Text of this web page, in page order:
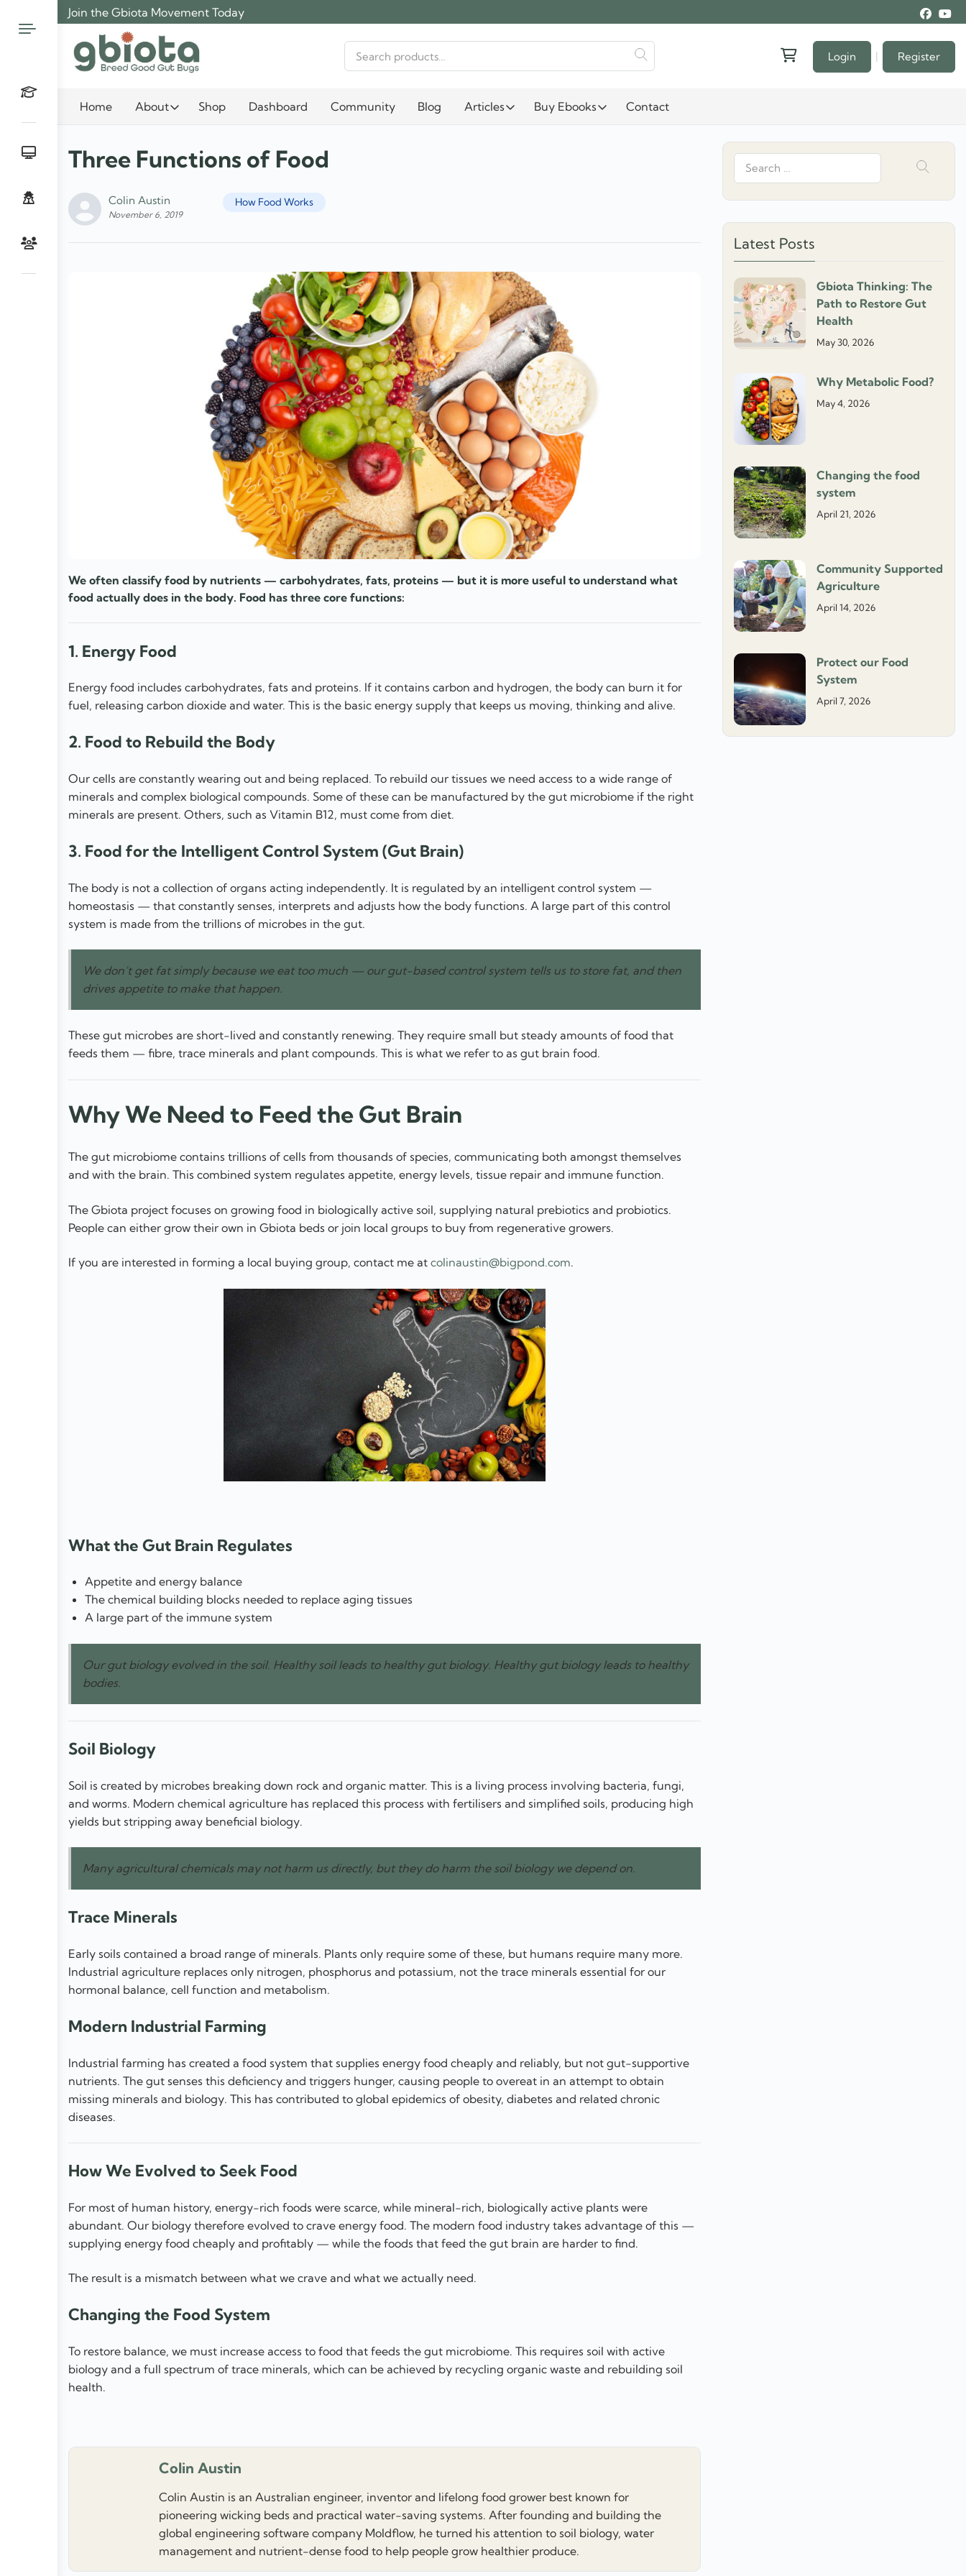
Join the Gbiota Movement Today
Search
for:
Login | Register
Home About Shop Dashboard Community Blog Articles Buy Ebooks Contact
Three Functions of Food
Colin Austin
November 6, 2019
How Food Works
We often classify food by nutrients — carbohydrates, fats, proteins — but it is more useful to understand what
food actually does in the body. Food has three core functions:
1. Energy Food
Energy food includes carbohydrates, fats and proteins. If it contains carbon and hydrogen, the body can burn it for
fuel, releasing carbon dioxide and water. This is the basic energy supply that keeps us moving, thinking and alive.
2. Food to Rebuild the Body
Our cells are constantly wearing out and being replaced. To rebuild our tissues we need access to a wide range of
minerals and complex biological compounds. Some of these can be manufactured by the gut microbiome if the right
minerals are present. Others, such as Vitamin B12, must come from diet.
3. Food for the Intelligent Control System (Gut Brain)
The body is not a collection of organs acting independently. It is regulated by an intelligent control system —
homeostasis — that constantly senses, interprets and adjusts how the body functions. A large part of this control
system is made from the trillions of microbes in the gut.
We don’t get fat simply because we eat too much — our gut-based control system tells us to store fat, and then
drives appetite to make that happen.
These gut microbes are short-lived and constantly renewing. They require small but steady amounts of food that
feeds them — fibre, trace minerals and plant compounds. This is what we refer to as gut brain food.
Why We Need to Feed the Gut Brain
The gut microbiome contains trillions of cells from thousands of species, communicating both amongst themselves
and with the brain. This combined system regulates appetite, energy levels, tissue repair and immune function.
The Gbiota project focuses on growing food in biologically active soil, supplying natural prebiotics and probiotics.
People can either grow their own in Gbiota beds or join local groups to buy from regenerative growers.
If you are interested in forming a local buying group, contact me at colinaustin@bigpond.com.
What the Gut Brain Regulates
Appetite and energy balance
The chemical building blocks needed to replace aging tissues
A large part of the immune system
Our gut biology evolved in the soil. Healthy soil leads to healthy gut biology. Healthy gut biology leads to healthy
bodies.
Soil Biology
Soil is created by microbes breaking down rock and organic matter. This is a living process involving bacteria, fungi,
and worms. Modern chemical agriculture has replaced this process with fertilisers and simplified soils, producing high
yields but stripping away beneficial biology.
Many agricultural chemicals may not harm us directly, but they do harm the soil biology we depend on.
Trace Minerals
Early soils contained a broad range of minerals. Plants only require some of these, but humans require many more.
Industrial agriculture replaces only nitrogen, phosphorus and potassium, not the trace minerals essential for our
hormonal balance, cell function and metabolism.
Modern Industrial Farming
Industrial farming has created a food system that supplies energy food cheaply and reliably, but not gut-supportive
nutrients. The gut senses this deficiency and triggers hunger, causing people to overeat in an attempt to obtain
missing minerals and biology. This has contributed to global epidemics of obesity, diabetes and related chronic
diseases.
How We Evolved to Seek Food
For most of human history, energy-rich foods were scarce, while mineral-rich, biologically active plants were
abundant. Our biology therefore evolved to crave energy food. The modern food industry takes advantage of this —
supplying energy food cheaply and profitably — while the foods that feed the gut brain are harder to find.
The result is a mismatch between what we crave and what we actually need.
Changing the Food System
To restore balance, we must increase access to food that feeds the gut microbiome. This requires soil with active
biology and a full spectrum of trace minerals, which can be achieved by recycling organic waste and rebuilding soil
health.
Colin Austin
Colin Austin is an Australian engineer, inventor and lifelong food grower best known for
pioneering wicking beds and practical water-saving systems. After founding and building the
global engineering software company Moldflow, he turned his attention to soil biology, water
management and nutrient-dense food to help people grow healthier produce.
Search
for:
Latest Posts
Gbiota Thinking: The
Path to Restore Gut
Health
May 30, 2026
Why Metabolic Food?
May 4, 2026
Changing the food
system
April 21, 2026
Community Supported
Agriculture
April 14, 2026
Protect our Food
System
April 7, 2026